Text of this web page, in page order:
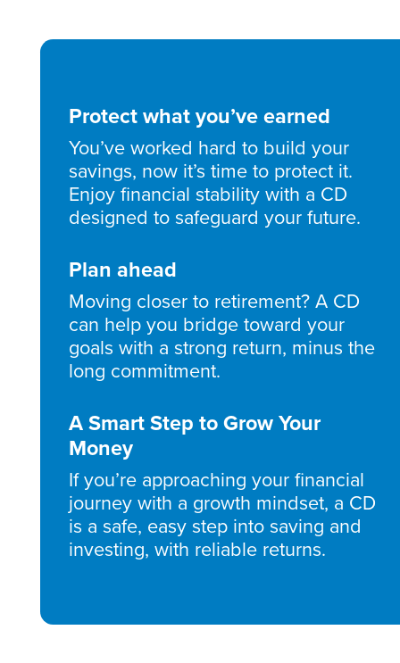
Protect what you’ve earned
You’ve worked hard to build your
savings, now it’s time to protect it.
Enjoy financial stability with a CD
designed to safeguard your future.
Plan ahead
Moving closer to retirement? A CD
can help you bridge toward your
goals with a strong return, minus the
long commitment.
A Smart Step to Grow Your
Money
If you’re approaching your financial
journey with a growth mindset, a CD
is a safe, easy step into saving and
investing, with reliable returns.